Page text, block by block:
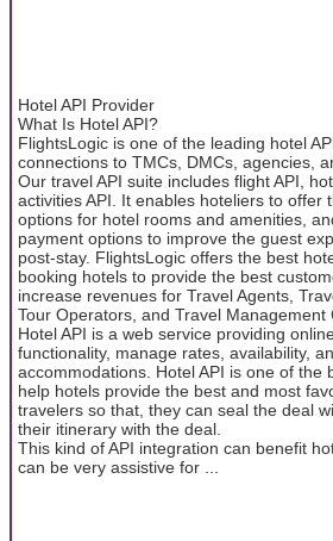
Hotel API Provider
What Is Hotel API?
FlightsLogic is one of the leading hotel
connections to TMCs, DMCs, agencies,
Our travel API suite includes flight API,
activities API. It enables hoteliers to offer
options for hotel rooms and amenities,
payment options to improve the guest
post-stay. FlightsLogic offers the best
booking hotels to provide the best
increase revenues for Travel Agents,
Tour Operators, and Travel Management
Hotel API is a web service providing
functionality, manage rates, availability,
accommodations. Hotel API is one of the
help hotels provide the best and most
travelers so that, they can seal the deal
their itinerary with the deal.
This kind of API integration can benefit
can be very assistive for ...